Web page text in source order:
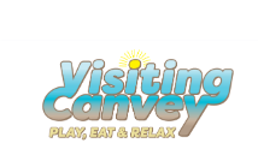
content